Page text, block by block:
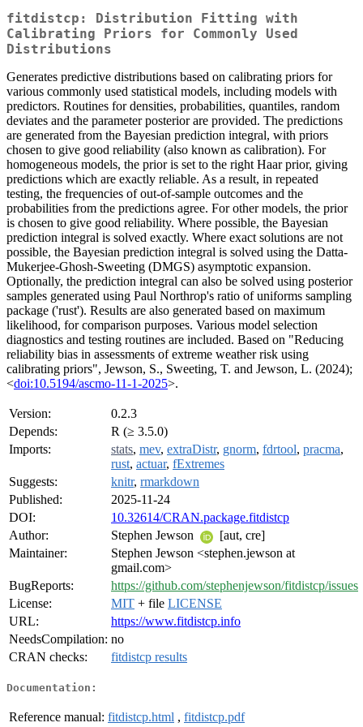
fitdistcp: Distribution Fitting with
Calibrating Priors for Commonly Used
Distributions
Generates predictive distributions based on calibrating priors for
various commonly used statistical models, including models with
predictors. Routines for densities, probabilities, quantiles, random
deviates and the parameter posterior are provided. The predictions
are generated from the Bayesian prediction integral, with priors
chosen to give good reliability (also known as calibration). For
homogeneous models, the prior is set to the right Haar prior, giving
predictions which are exactly reliable. As a result, in repeated
testing, the frequencies of out-of-sample outcomes and the
probabilities from the predictions agree. For other models, the prior
is chosen to give good reliability. Where possible, the Bayesian
prediction integral is solved exactly. Where exact solutions are not
possible, the Bayesian prediction integral is solved using the Datta-
Mukerjee-Ghosh-Sweeting (DMGS) asymptotic expansion.
Optionally, the prediction integral can also be solved using posterior
samples generated using Paul Northrop's ratio of uniforms sampling
package ('rust'). Results are also generated based on maximum
likelihood, for comparison purposes. Various model selection
diagnostics and testing routines are included. Based on "Reducing
reliability bias in assessments of extreme weather risk using
calibrating priors", Jewson, S., Sweeting, T. and Jewson, L. (2024);
<doi:10.5194/ascmo-11-1-2025>.
Version:
0.2.3
Depends:
R (≥ 3.5.0)
Imports:
stats, mev, extraDistr, gnorm, fdrtool, pracma,
rust, actuar, fExtremes
Suggests:
knitr, rmarkdown
Published:
2025-11-24
DOI:
10.32614/CRAN.package.fitdistcp
Author:
Stephen Jewson
[aut, cre]
Maintainer:
Stephen Jewson <stephen.jewson at
gmail.com>
BugReports:
https://github.com/stephenjewson/fitdistcp/issues
License:
MIT + file LICENSE
URL:
https://www.fitdistcp.info
NeedsCompilation: no
CRAN checks:
fitdistcp results
Documentation:
Reference manual: fitdistcp.html , fitdistcp.pdf